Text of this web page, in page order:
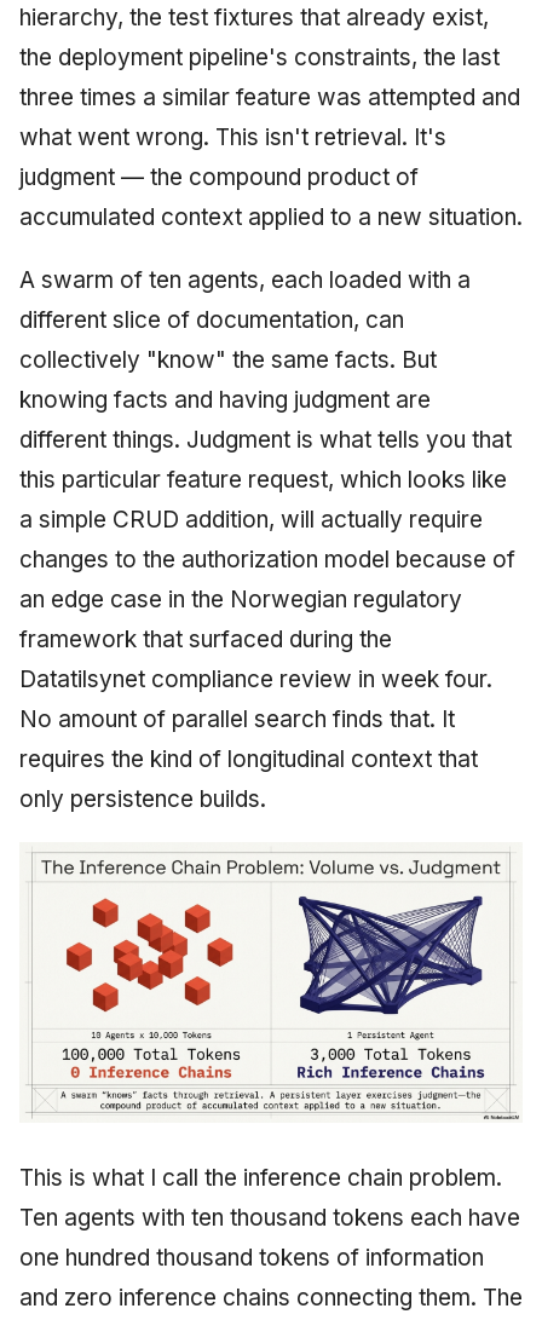
hierarchy, the test fixtures that already exist,
the deployment pipeline's constraints, the last
three times a similar feature was attempted and
what went wrong. This isn't retrieval. It's
judgment — the compound product of
accumulated context applied to a new situation.
A swarm of ten agents, each loaded with a
different slice of documentation, can
collectively "know" the same facts. But
knowing facts and having judgment are
different things. Judgment is what tells you that
this particular feature request, which looks like
a simple CRUD addition, will actually require
changes to the authorization model because of
an edge case in the Norwegian regulatory
framework that surfaced during the
Datatilsynet compliance review in week four.
No amount of parallel search finds that. It
requires the kind of longitudinal context that
only persistence builds.
This is what I call the inference chain problem.
Ten agents with ten thousand tokens each have
one hundred thousand tokens of information
and zero inference chains connecting them. The